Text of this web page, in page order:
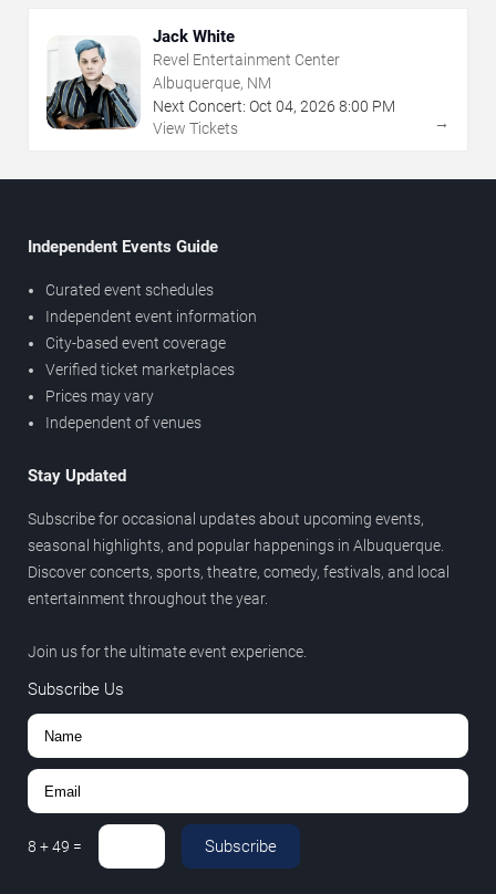
Jack White
Revel Entertainment Center
Albuquerque, NM
Next Concert: Oct 04, 2026 8:00 PM
View Tickets
→
Independent Events Guide
Curated event schedules
Independent event information
City-based event coverage
Verified ticket marketplaces
Prices may vary
Independent of venues
Stay Updated
Subscribe for occasional updates about upcoming events,
seasonal highlights, and popular happenings in Albuquerque.
Discover concerts, sports, theatre, comedy, festivals, and local
entertainment throughout the year.
Join us for the ultimate event experience.
Subscribe Us
8 +49 = Subscribe